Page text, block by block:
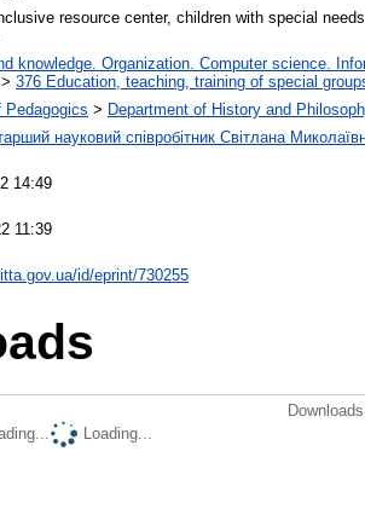
resource center, children with special
knowledge. Organization. Computer science.
> 376 Education, teaching, training of special
Pedagogics > Department of History and
науковий співробітник Світлана
14:49
11:39
id/eprint/730255
Loading...